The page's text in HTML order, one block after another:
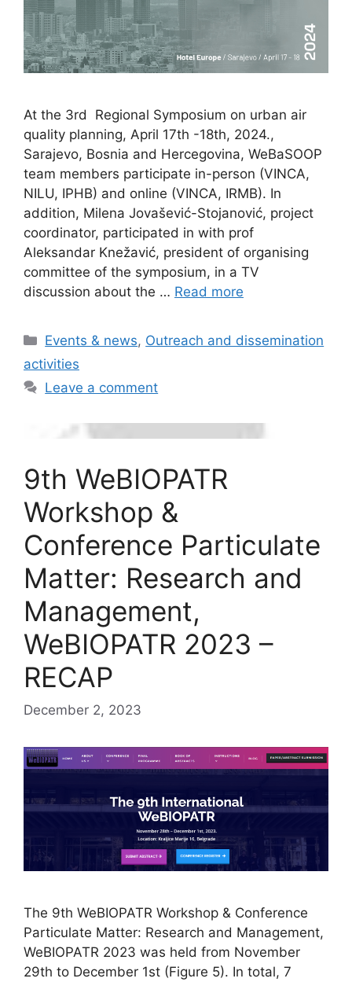
At the 3rd Regional Symposium on urban air
quality planning, April 17th -18th, 2024.,
Sarajevo, Bosnia and Hercegovina, WeBaSOOP
team members participate in-person (VINCA,
NILU, IPHB) and online (VINCA, IRMB). In
addition, Milena Jovašević-Stojanović, project
coordinator, participated in with prof
Aleksandar Knežavić, president of organising
committee of the symposium, in a TV
discussion about the … Read more
Categories
Events & news, Outreach and dissemination
activities
Leave a comment
9th WeBIOPATR
Workshop &
Conference Particulate
Matter: Research and
Management,
WeBIOPATR 2023 –
RECAP
December 2, 2023
The 9th WeBIOPATR Workshop & Conference
Particulate Matter: Research and Management,
WeBIOPATR 2023 was held from November
29th to December 1st (Figure 5). In total, 7